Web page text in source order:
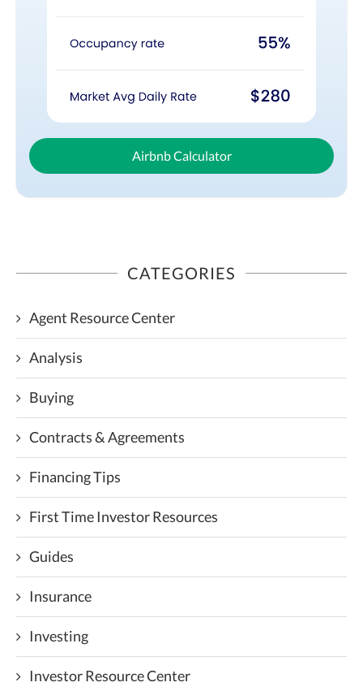
Airbnb Calculator
CATEGORIES
Agent Resource Center
Analysis
Buying
Contracts & Agreements
Financing Tips
First Time Investor Resources
Guides
Insurance
Investing
Investor Resource Center